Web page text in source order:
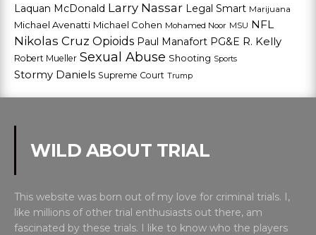
Laquan McDonald Larry Nassar Legal Smart Marijuana
Michael Avenatti Michael Cohen Mohamed Noor MSU NFL
Nikolas Cruz Opioids Paul Manafort PG&E R. Kelly
Robert Mueller Sexual Abuse Shooting Sports
Stormy Daniels Supreme Court Trump
WILD ABOUT TRIAL
This website was born out of my love for criminal trials. I,
like millions of other trial enthusiasts out there, am
fascinated by these trials. I like to know who the players